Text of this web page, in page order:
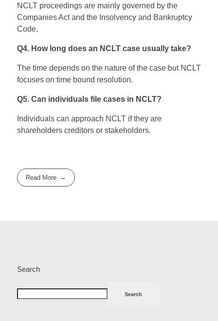
NCLT proceedings are mainly governed by the
Companies Act and the Insolvency and Bankruptcy
Code.
Q4. How long does an NCLT case usually take?
The time depends on the nature of the case but NCLT
focuses on time bound resolution.
Q5. Can individuals file cases in NCLT?
Individuals can approach NCLT if they are
shareholders creditors or stakeholders.
Read More
Search
Search